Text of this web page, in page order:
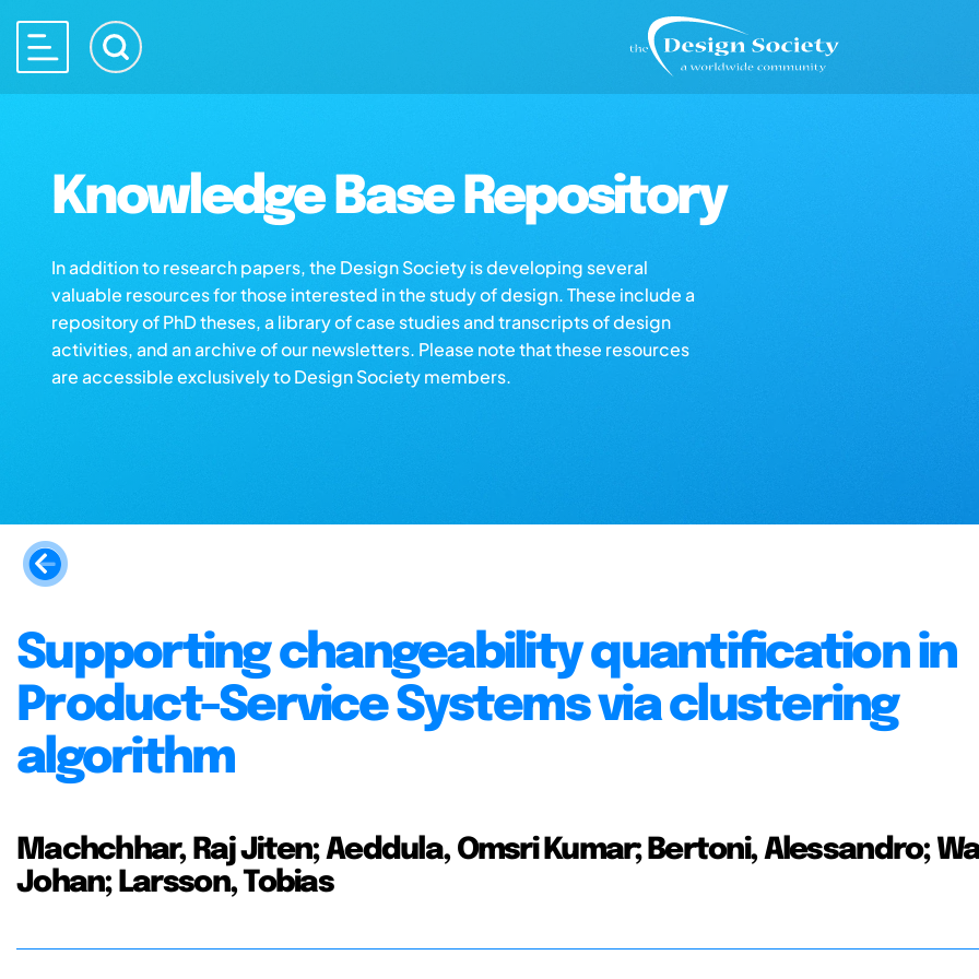
Knowledge Base Repository
In addition to research papers, the Design Society is developing several
valuable resources for those interested in the study of design. These include a
repository of PhD theses, a library of case studies and transcripts of design
activities, and an archive of our newsletters. Please note that these resources
are accessible exclusively to Design Society members.
Supporting changeability quantification in
Product-Service Systems via clustering
algorithm
Machchhar, Raj Jiten; Aeddula, Omsri Kumar; Bertoni, Alessandro;
Johan; Larsson, Tobias